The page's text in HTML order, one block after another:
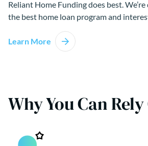
Reliant Home Funding does best.
the best home loan program and
Learn More
Why You Can Rely